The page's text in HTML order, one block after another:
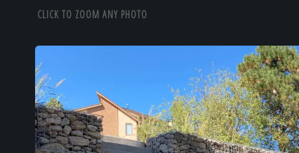
CLICK TO ZOOM ANY PHOTO